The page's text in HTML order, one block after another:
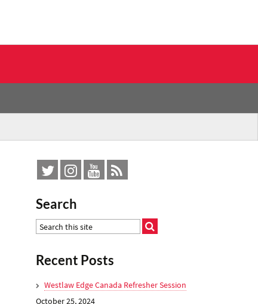
Search
Recent Posts
Westlaw Edge Canada Refresher Session
October 25, 2024